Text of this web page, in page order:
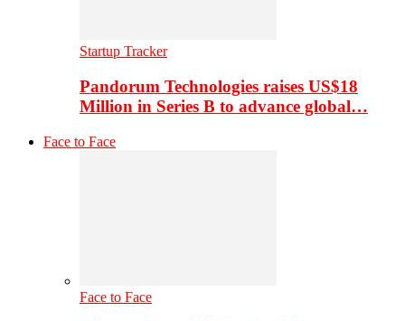
Startup Tracker
Pandorum Technologies raises US$18
Million in Series B to advance global…
Face to Face
Face to Face